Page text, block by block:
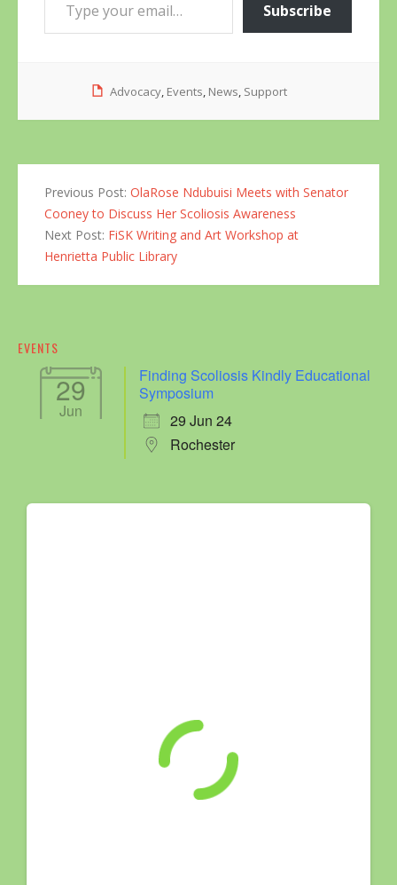
Subscribe
Advocacy, Events, News, Support
Previous Post: OlaRose Ndubuisi Meets with Senator
Cooney to Discuss Her Scoliosis Awareness
Next Post: FiSK Writing and Art Workshop at
Henrietta Public Library
EVENTS
29
Jun
Finding Scoliosis Kindly Educational
Symposium
29 Jun 24
Rochester